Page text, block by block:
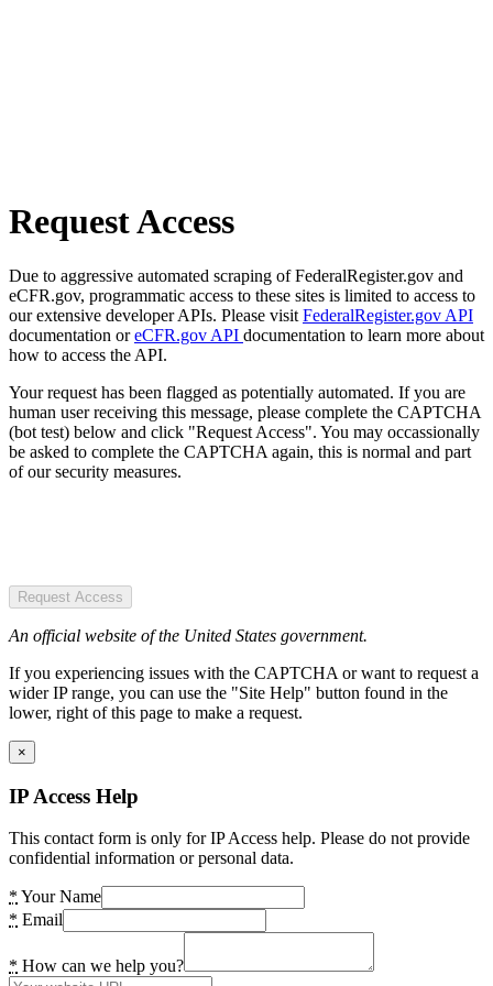
Request Access
Due to aggressive automated scraping of FederalRegister.gov and
eCFR.gov, programmatic access to these sites is limited to access to
our extensive developer APIs. Please visit FederalRegister.gov API
documentation oreCFR.gov API documentation to learn more about
how to access the API.
Your request has been flagged as potentially automated. If you are
human user receiving this message, please complete the CAPTCHA
(bot test) below and click "Request Access". You may occassionally
be asked to complete the CAPTCHA again, this is normal and part
of our security measures.
Request Access
An official website of the United States government.
If you experiencing issues with the CAPTCHA or want to request a
wider IP range, you can use the "Site Help" button found in the
lower, right of this page to make a request.
×
IP Access Help
This contact form is only for IP Access help. Please do not provide
confidential information or personal data.
* Your Name
* Email
* How can we help you?